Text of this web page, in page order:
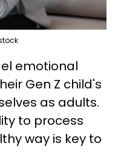
emotional
Gen Z child's
as adults.
to process
way is key to